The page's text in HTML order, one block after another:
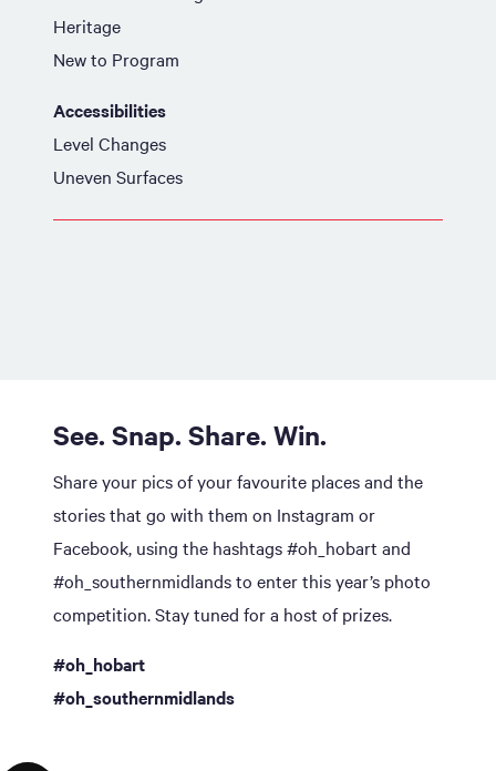
Heritage
New to Program
Accessibilities
Level Changes
Uneven Surfaces
See. Snap. Share. Win.
Share your pics of your favourite places and the
stories that go with them on Instagram or
Facebook, using the hashtags #oh_hobart and
#oh_southernmidlands to enter this year’s photo
competition. Stay tuned for a host of prizes.
#oh_hobart
#oh_southernmidlands